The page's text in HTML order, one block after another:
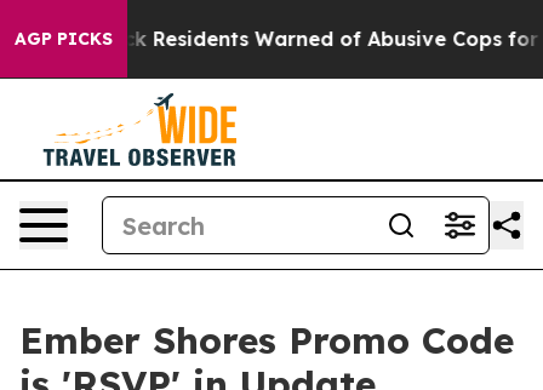
AGP PICKS
Residents Warned of Abusive Cops for Years.
Ember Shores Promo Code